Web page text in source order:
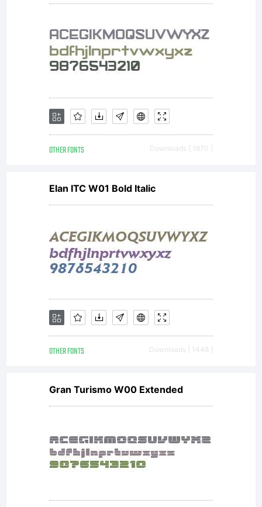
OTHER FONTS Downloads [ 1870 ]
Elan ITC W01 Bold Italic
OTHER FONTS Downloads [ 1448 ]
Gran Turismo W00 Extended